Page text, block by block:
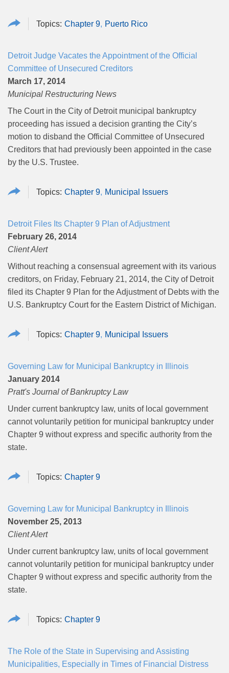
Chapter 9 Puerto Rico
Detroit Judge Vacates the Appointment of the Official
Committee of Unsecured Creditors
March 17, 2014
Municipal Restructuring News
The Court in the City of Detroit municipal bankruptcy
proceeding has issued a decision granting the City’s
motion to disband the Official Committee of Unsecured
Creditors that had previously been appointed in the case
by the U.S. Trustee.
Chapter 9 Municipal Issuers
Detroit Files Its Chapter 9 Plan of Adjustment
February 26, 2014
Client Alert
Without reaching a consensual agreement with its various
creditors, on Friday, February 21, 2014, the City of Detroit
filed its Chapter 9 Plan for the Adjustment of Debts with the
U.S. Bankruptcy Court for the Eastern District of Michigan.
Chapter 9 Municipal Issuers
Governing Law for Municipal Bankruptcy in Illinois
January 2014
Pratt's Journal of Bankruptcy Law
Under current bankruptcy law, units of local government
cannot voluntarily petition for municipal bankruptcy under
Chapter 9 without express and specific authority from the
state.
Chapter 9
Governing Law for Municipal Bankruptcy in Illinois
November 25, 2013
Client Alert
Under current bankruptcy law, units of local government
cannot voluntarily petition for municipal bankruptcy under
Chapter 9 without express and specific authority from the
state.
Chapter 9
The Role of the State in Supervising and Assisting
Municipalities, Especially in Times of Financial Distress